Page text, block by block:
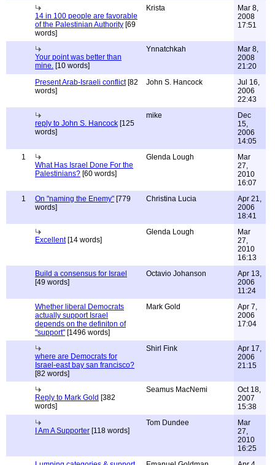
14 in 100 people are favorable
of the Palestinian Authority [69
words]
Krista
Mar 8,
2008
17:51
Your point was better than
mine. [10 words]
Ynnatchkah
Mar 8,
2008
21:20
Present Arab-Israeli conflict[82
words]
John S. Hancock
Jul 16,
2006
22:43
reply to John S. Hancock [125
words]
mike
Dec
15,
2006
14:05
1
What Has Israel Done For the
Palestinians? [60 words]
Glenda Lough
Mar
27,
2010
16:07
1
On "naming the Enemy" [779
words]
Christina Lucia
Apr 21,
2006
18:41
Excellent[14 words]
Glenda Lough
Mar
27,
2010
16:13
Build a consensus for Israel
[49 words]
Octavio Johanson
Apr 13,
2006
11:24
Whether liberal Democrats
actually support Israel
depends on the definiton of
"support" [1496 words]
Mark Gold
Apr 7,
2006
17:04
where are Democrats for
Israel-east bay san francisco?
[82 words]
Shirl Fink
Apr 17,
2006
21:15
Reply to Mark Gold [382
words]
Seamus MacNemi
Oct 18,
2007
15:38
I Am A Supporter [118 words]
Tom Dundee
Mar
27,
2010
16:25